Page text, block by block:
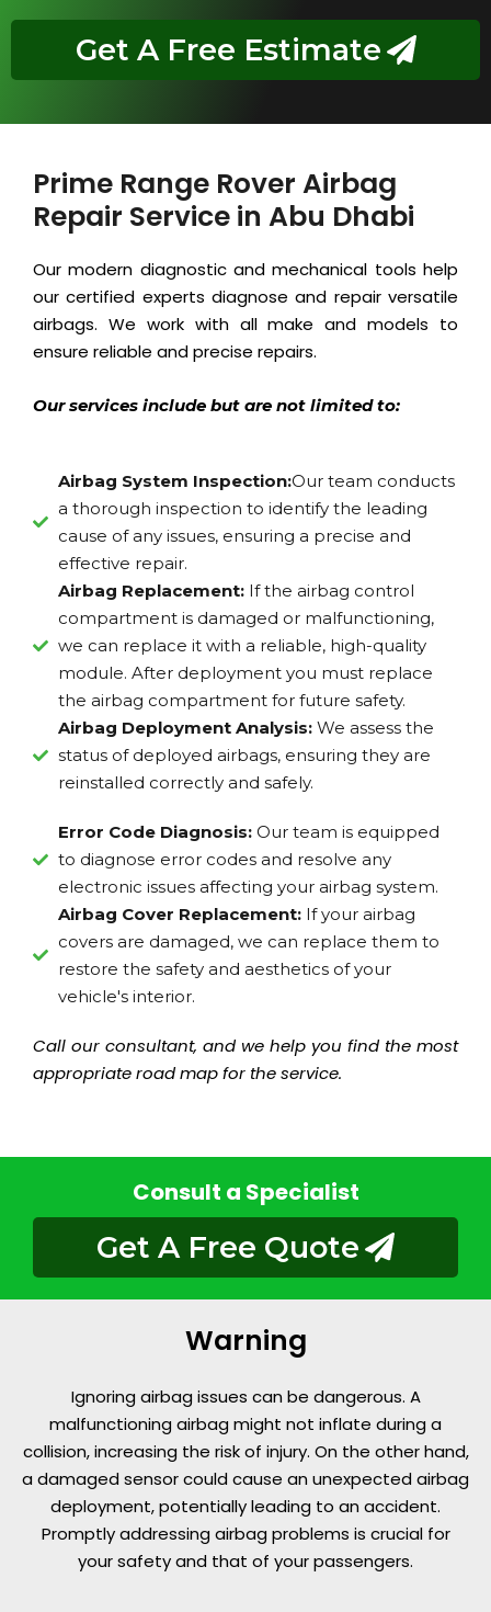
Get A Free Estimate
Prime Range Rover Airbag
Repair Service in Abu Dhabi
Our modern diagnostic and mechanical tools help
our certified experts diagnose and repair versatile
airbags. We work with all make and models to
ensure reliable and precise repairs.
Our services include but are not limited to:
Airbag System Inspection:Our team conducts
a thorough inspection to identify the leading
cause of any issues, ensuring a precise and
effective repair.
Airbag Replacement: If the airbag control
compartment is damaged or malfunctioning,
we can replace it with a reliable, high-quality
module. After deployment you must replace
the airbag compartment for future safety.
Airbag Deployment Analysis:We assess the
status of deployed airbags, ensuring they are
reinstalled correctly and safely.
Error Code Diagnosis:Our team is equipped
to diagnose error codes and resolve any
electronic issues affecting your airbag system.
Airbag Cover Replacement: If your airbag
covers are damaged, we can replace them to
restore the safety and aesthetics of your
vehicle's interior.
Call our consultant, and we help you find the most
appropriate road map for the service.
Consult a Specialist
Get A Free Quote
Warning
Ignoring airbag issues can be dangerous. A
malfunctioning airbag might not inflate during a
collision, increasing the risk of injury. On the other hand,
a damaged sensor could cause an unexpected airbag
deployment, potentially leading to an accident.
Promptly addressing airbag problems is crucial for
your safety and that of your passengers.